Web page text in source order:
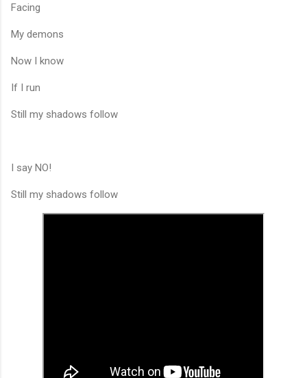
Facing
My demons
Now I know
If I run
Still my shadows follow
I say NO!
Still my shadows follow